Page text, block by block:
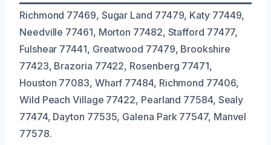
Richmond 77469, Sugar Land 77479, Katy 77449,
Needville 77461, Morton 77482, Stafford 77477,
Fulshear 77441, Greatwood 77479, Brookshire
77423, Brazoria 77422, Rosenberg 77471,
Houston 77083, Wharf 77484, Richmond 77406,
Wild Peach Village 77422, Pearland 77584, Sealy
77474, Dayton 77535, Galena Park 77547, Manvel
77578.